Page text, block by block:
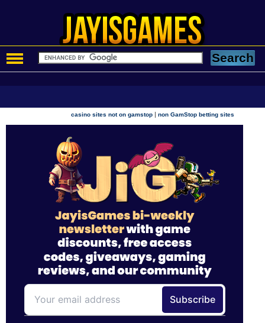
casino sites not on gamstop |non GamStop betting sites